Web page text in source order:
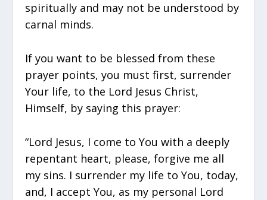
spiritually and may not be understood by
carnal minds.
If you want to be blessed from these
prayer points, you must first, surrender
Your life, to the Lord Jesus Christ,
Himself, by saying this prayer:
“Lord Jesus, I come to You with a deeply
repentant heart, please, forgive me all
my sins. I surrender my life to You, today,
and, I accept You, as my personal Lord